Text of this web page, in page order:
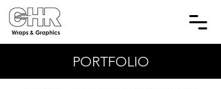
PORTFOLIO